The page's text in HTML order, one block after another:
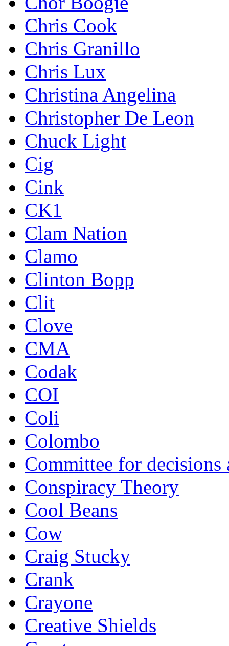
Chris Cook
Chris Granillo
Chris Lux
Christina Angelina
Christopher De Leon
Chuck Light
Cig
Cink
CK1
Clam Nation
Clamo
Clinton Bopp
Clit
Clove
CMA
Codak
COI
Coli
Colombo
Committee for decisions
Conspiracy Theory
Cool Beans
Cow
Craig Stucky
Crank
Crayone
Creative Shields